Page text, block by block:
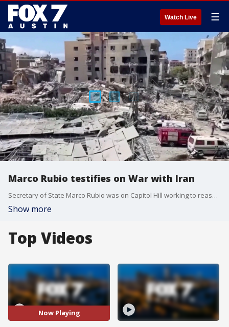
Watch Live ☰
Marco Rubio testifies on War with Iran
Secretary of State Marco Rubio was on Capitol Hill working to reassure lawmakers that the President's strategy to wind down the war with Iran is still on track. This comes despite Iranian claims that talks are on hold until Israel stops attacking Hezbollah in Lebanon
Show more
Top Videos
Now Playing